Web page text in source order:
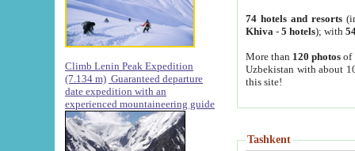
Climb Lenin Peak Expedition
(7.134 m) Guaranteed departure
date expedition with an
experienced mountaineering guide
74 hotels and resorts
Khiva - 5 hotels); with
More than 120 photosof
Uzbekistan with about
this site!
Tashkent